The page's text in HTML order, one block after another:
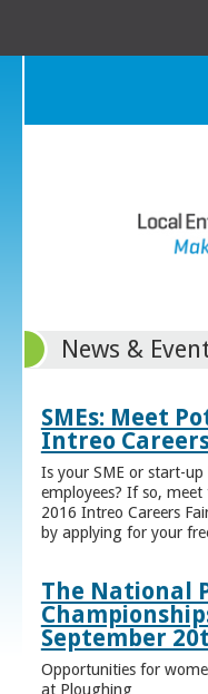
News &
SMEs: Meet
Intreo
Is your SME or start-
employees? If so,
2016 Intreo Careers
by applying for your
The National
September
Opportunities for
at Ploughing